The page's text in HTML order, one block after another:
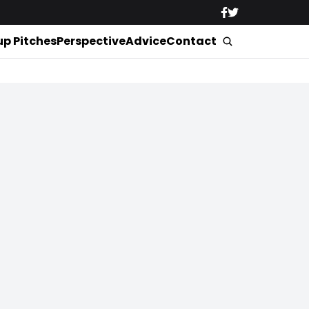
PitchesPerspectiveAdviceContact